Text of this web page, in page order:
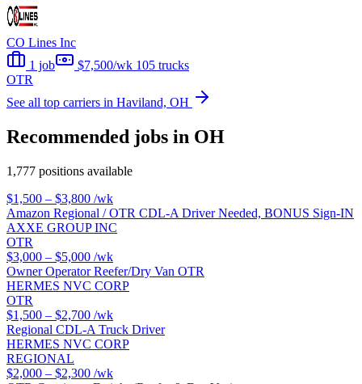
CO Lines Inc
1 job
$7,500/wk 105 trucks
OTR
See all top carriers in Haviland, OH
Recommended jobs in OH
1,777 positions available
$1,500 – $3,800 /wk
Amazon Regional / OTR CDL-A Driver Needed, BONUS Sign-IN
AXXE GROUP INC
OTR
$3,000 – $5,000 /wk
Owner Operator Reefer/Dry Van OTR
HERMES NVC CORP
OTR
$1,500 – $2,700 /wk
Regional CDL-A Truck Driver
HERMES NVC CORP
REGIONAL
$2,000 – $2,300 /wk